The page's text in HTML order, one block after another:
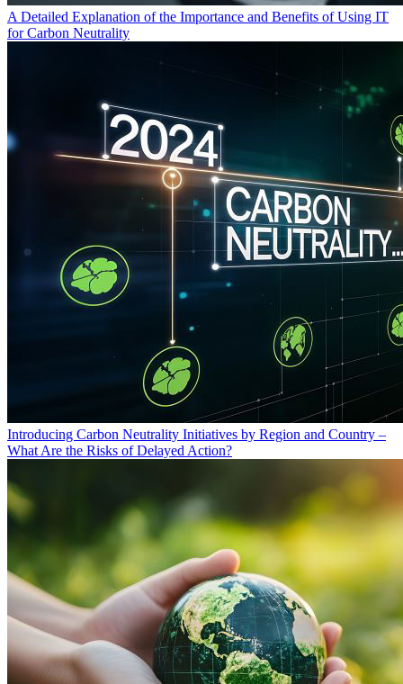
A Detailed Explanation of the Importance and Benefits of Using IT
for Carbon Neutrality
Introducing Carbon Neutrality Initiatives by Region and Country –
What Are the Risks of Delayed Action?